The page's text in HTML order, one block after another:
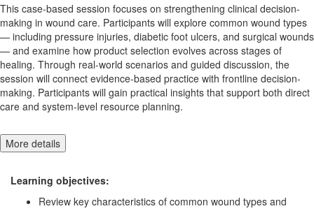
This case-based session focuses on strengthening clinical decision-
making in wound care. Participants will explore common wound types
— including pressure injuries, diabetic foot ulcers, and surgical wounds
— and examine how product selection evolves across stages of
healing. Through real-world scenarios and guided discussion, the
session will connect evidence-based practice with frontline decision-
making. Participants will gain practical insights that support both direct
care and system-level resource planning.
More details
Learning objectives:
Review key characteristics of common wound types and